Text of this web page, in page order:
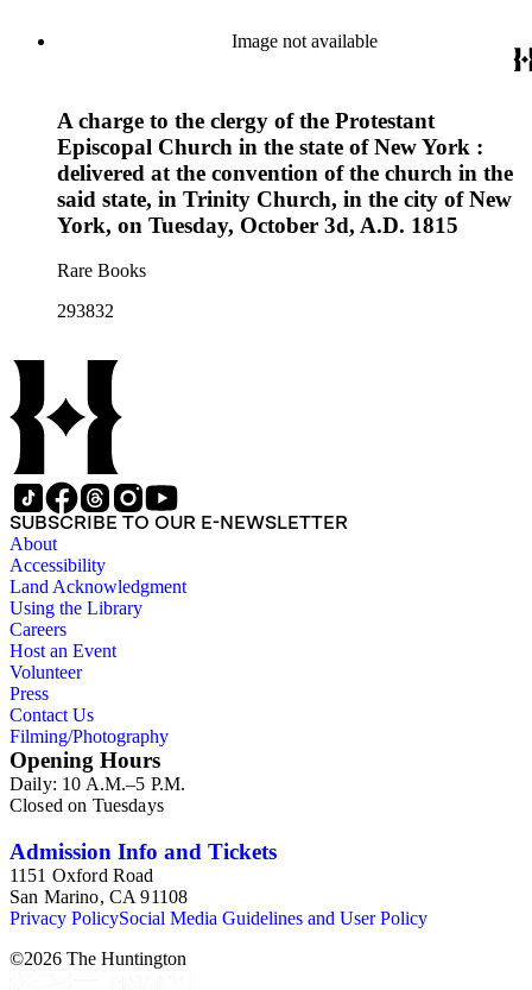
Image not available
A charge to the clergy of the Protestant
Episcopal Church in the state of New York :
delivered at the convention of the church in the
said state, in Trinity Church, in the city of New
York, on Tuesday, October 3d, A.D. 1815
Rare Books
293832
SUBSCRIBE TO OUR E-NEWSLETTER
About
Accessibility
Land Acknowledgment
Using the Library
Careers
Host an Event
Volunteer
Press
Contact Us
Filming/Photography
Opening Hours
Daily: 10 A.M.–5 P.M.
Closed on Tuesdays
Admission Info and Tickets
1151 Oxford Road
San Marino, CA 91108
Privacy PolicySocial Media Guidelines and User Policy
©2026 The Huntington